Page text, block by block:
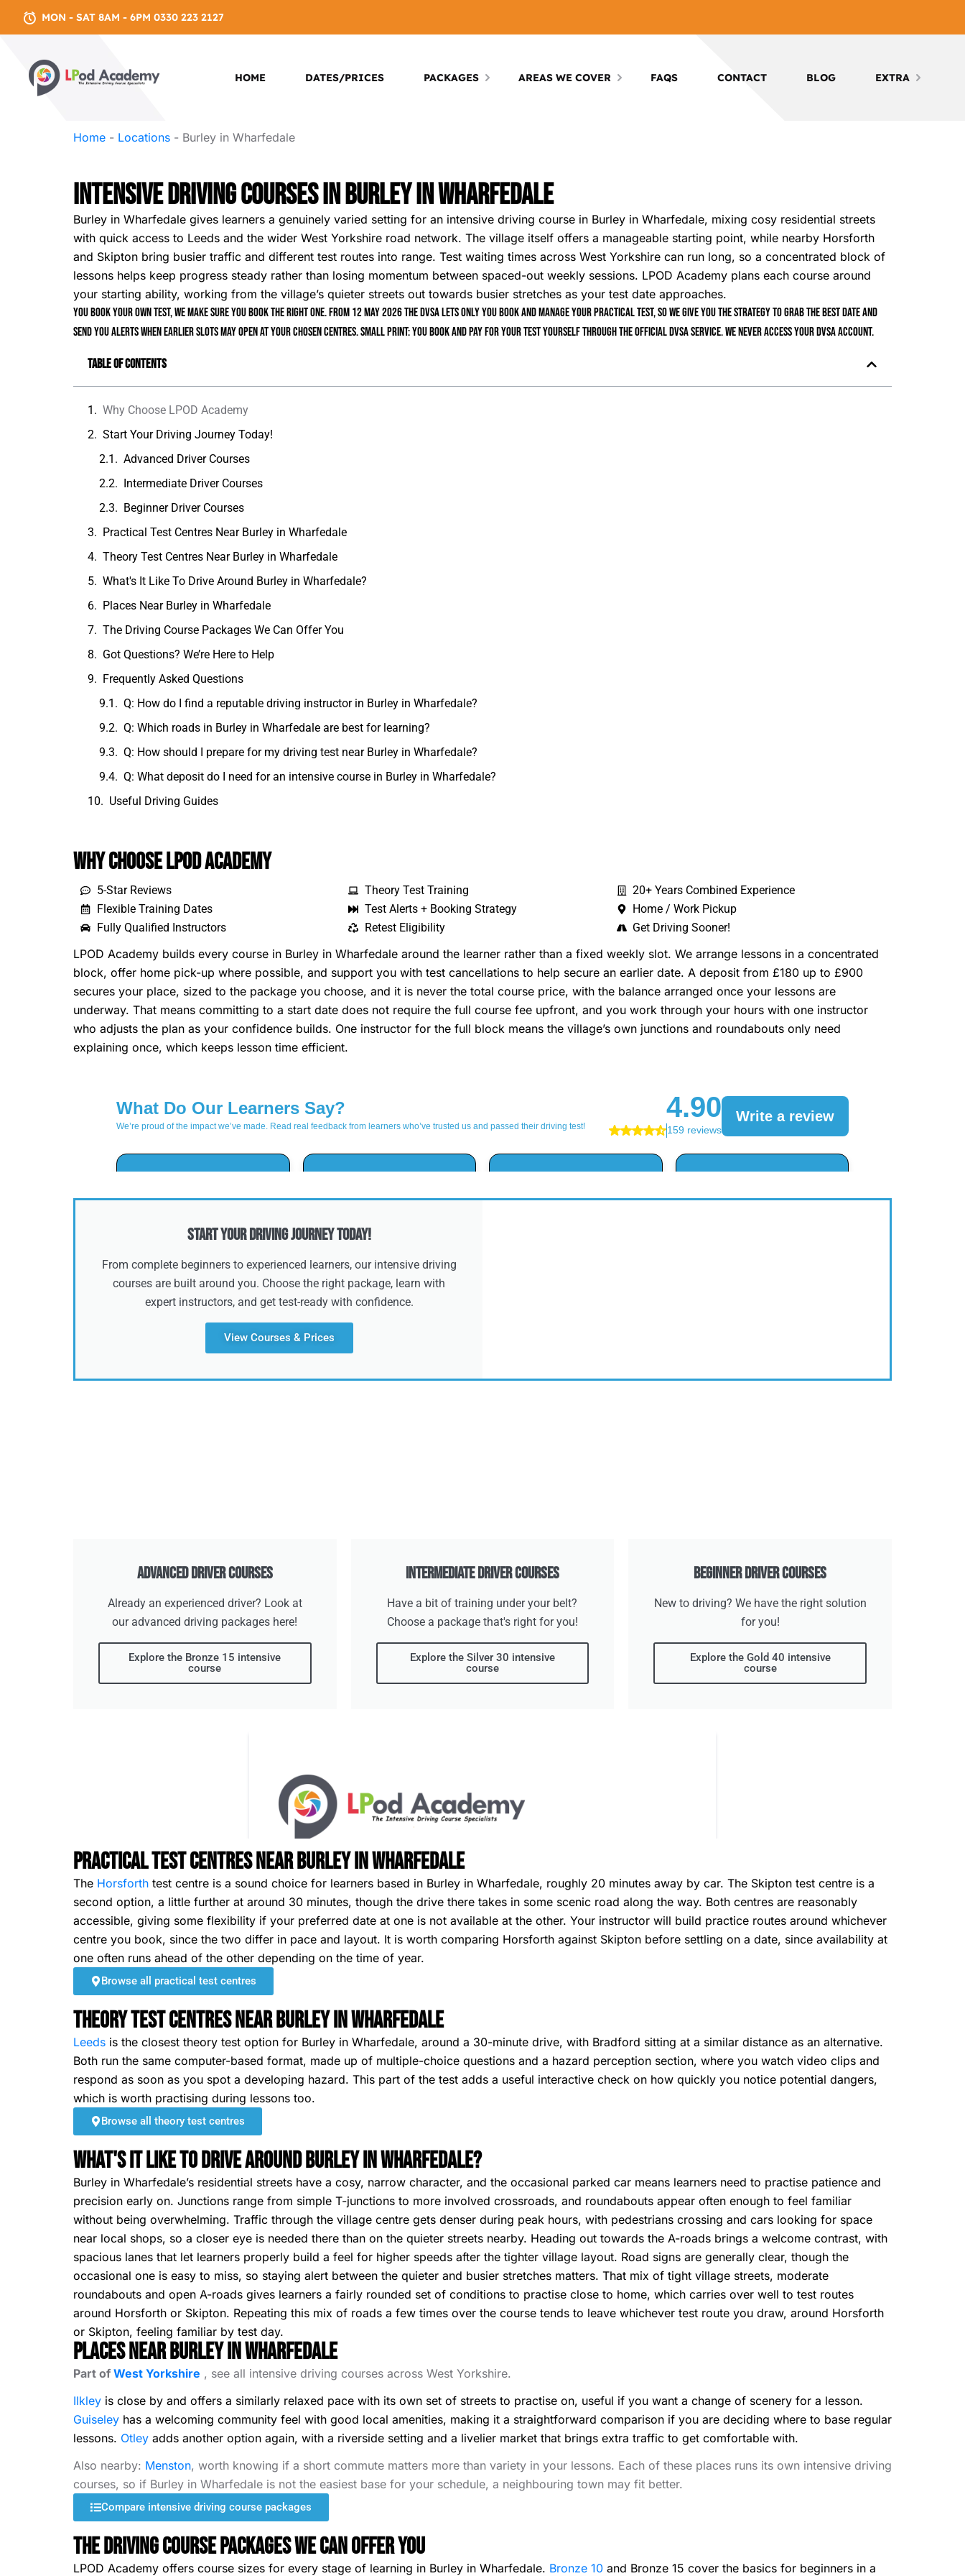
MON - SAT 8AM - 6PM 0330 223 2127
HOME DATES/PRICES PACKAGES AREAS WE COVER FAQS CONTACT BLOG EXTRA
Home - Locations - Burley in Wharfedale
Intensive Driving Courses In Burley In Wharfedale
Burley in Wharfedale gives learners a genuinely varied setting for an intensive driving course in Burley in Wharfedale, mixing cosy residential streets
with quick access to Leeds and the wider West Yorkshire road network. The village itself offers a manageable starting point, while nearby Horsforth
and Skipton bring busier traffic and different test routes into range. Test waiting times across West Yorkshire can run long, so a concentrated block of
lessons helps keep progress steady rather than losing momentum between spaced-out weekly sessions. LPOD Academy plans each course around
your starting ability, working from the village’s quieter streets out towards busier stretches as your test date approaches.
You book your own test, we make sure you book the right one. From 12 May 2026 the DVSA lets only you book and manage your practical test, so we give you the strategy to grab the best date and
send you alerts when earlier slots may open at your chosen centres. Small print: you book and pay for your test yourself through the official DVSA service. We never access your DVSA account.
Table of Contents
Why Choose LPOD Academy
Start Your Driving Journey Today!
Advanced Driver Courses
Intermediate Driver Courses
Beginner Driver Courses
Practical Test Centres Near Burley in Wharfedale
Theory Test Centres Near Burley in Wharfedale
What's It Like To Drive Around Burley in Wharfedale?
Places Near Burley in Wharfedale
The Driving Course Packages We Can Offer You
Got Questions? We’re Here to Help
Frequently Asked Questions
Q: How do I find a reputable driving instructor in Burley in Wharfedale?
Q: Which roads in Burley in Wharfedale are best for learning?
Q: How should I prepare for my driving test near Burley in Wharfedale?
Q: What deposit do I need for an intensive course in Burley in Wharfedale?
Useful Driving Guides
Why Choose LPOD Academy
5-Star Reviews
Flexible Training Dates
Fully Qualified Instructors
Theory Test Training
Test Alerts + Booking Strategy
Retest Eligibility
20+ Years Combined Experience
Home / Work Pickup
Get Driving Sooner!
LPOD Academy builds every course in Burley in Wharfedale around the learner rather than a fixed weekly slot. We arrange lessons in a concentrated
block, offer home pick-up where possible, and support you with test cancellations to help secure an earlier date. A deposit from £180 up to £900
secures your place, sized to the package you choose, and it is never the total course price, with the balance arranged once your lessons are
underway. That means committing to a start date does not require the full course fee upfront, and you work through your hours with one instructor
who adjusts the plan as your confidence builds. One instructor for the full block means the village’s own junctions and roundabouts only need
explaining once, which keeps lesson time efficient.
Start Your Driving Journey Today!
From complete beginners to experienced learners, our intensive driving
courses are built around you. Choose the right package, learn with
expert instructors, and get test-ready with confidence.
View Courses & Prices
Advanced Driver Courses
Already an experienced driver? Look at
our advanced driving packages here!
Explore the Bronze 15 intensive
course
Intermediate Driver Courses
Have a bit of training under your belt?
Choose a package that's right for you!
Explore the Silver 30 intensive
course
Beginner Driver Courses
New to driving? We have the right solution
for you!
Explore the Gold 40 intensive
course
Practical Test Centres Near Burley in Wharfedale
The Horsforth test centre is a sound choice for learners based in Burley in Wharfedale, roughly 20 minutes away by car. The Skipton test centre is a
second option, a little further at around 30 minutes, though the drive there takes in some scenic road along the way. Both centres are reasonably
accessible, giving some flexibility if your preferred date at one is not available at the other. Your instructor will build practice routes around whichever
centre you book, since the two differ in pace and layout. It is worth comparing Horsforth against Skipton before settling on a date, since availability at
one often runs ahead of the other depending on the time of year.
Browse all practical test centres
Theory Test Centres Near Burley in Wharfedale
Leeds is the closest theory test option for Burley in Wharfedale, around a 30-minute drive, with Bradford sitting at a similar distance as an alternative.
Both run the same computer-based format, made up of multiple-choice questions and a hazard perception section, where you watch video clips and
respond as soon as you spot a developing hazard. This part of the test adds a useful interactive check on how quickly you notice potential dangers,
which is worth practising during lessons too.
Browse all theory test centres
What's It Like To Drive Around Burley in Wharfedale?
Burley in Wharfedale’s residential streets have a cosy, narrow character, and the occasional parked car means learners need to practise patience and
precision early on. Junctions range from simple T-junctions to more involved crossroads, and roundabouts appear often enough to feel familiar
without being overwhelming. Traffic through the village centre gets denser during peak hours, with pedestrians crossing and cars looking for space
near local shops, so a closer eye is needed there than on the quieter streets nearby. Heading out towards the A-roads brings a welcome contrast, with
spacious lanes that let learners properly build a feel for higher speeds after the tighter village layout. Road signs are generally clear, though the
occasional one is easy to miss, so staying alert between the quieter and busier stretches matters. That mix of tight village streets, moderate
roundabouts and open A-roads gives learners a fairly rounded set of conditions to practise close to home, which carries over well to test routes
around Horsforth or Skipton. Repeating this mix of roads a few times over the course tends to leave whichever test route you draw, around Horsforth
or Skipton, feeling familiar by test day.
Places Near Burley in Wharfedale
Part of West Yorkshire , see all intensive driving courses across West Yorkshire.
Ilkley is close by and offers a similarly relaxed pace with its own set of streets to practise on, useful if you want a change of scenery for a lesson.
Guiseley has a welcoming community feel with good local amenities, making it a straightforward comparison if you are deciding where to base regular
lessons. Otley adds another option again, with a riverside setting and a livelier market that brings extra traffic to get comfortable with.
Also nearby: Menston, worth knowing if a short commute matters more than variety in your lessons. Each of these places runs its own intensive driving
courses, so if Burley in Wharfedale is not the easiest base for your schedule, a neighbouring town may fit better.
Compare intensive driving course packages
The Driving Course Packages We Can Offer You
LPOD Academy offers course sizes for every stage of learning in Burley in Wharfedale. Bronze 10 and Bronze 15 cover the basics for beginners in a